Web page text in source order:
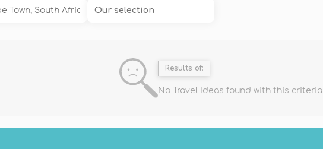
Our selection
Results of:
No Travel Ideas found with this criteria